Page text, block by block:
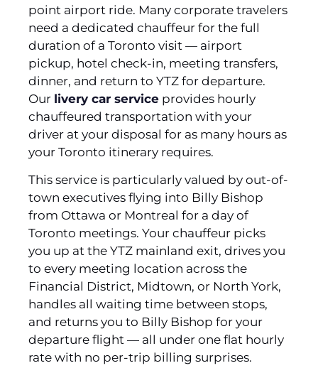
point airport ride. Many corporate travelers
need a dedicated chauffeur for the full
duration of a Toronto visit — airport
pickup, hotel check-in, meeting transfers,
dinner, and return to YTZ for departure.
Our livery car service provides hourly
chauffeured transportation with your
driver at your disposal for as many hours as
your Toronto itinerary requires.
This service is particularly valued by out-of-
town executives flying into Billy Bishop
from Ottawa or Montreal for a day of
Toronto meetings. Your chauffeur picks
you up at the YTZ mainland exit, drives you
to every meeting location across the
Financial District, Midtown, or North York,
handles all waiting time between stops,
and returns you to Billy Bishop for your
departure flight — all under one flat hourly
rate with no per-trip billing surprises.